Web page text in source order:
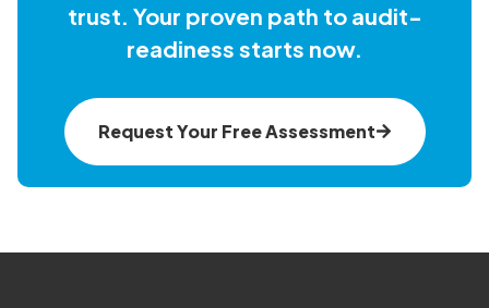
trust. Your proven path to audit-
readiness starts now.
Request Your Free Assessment